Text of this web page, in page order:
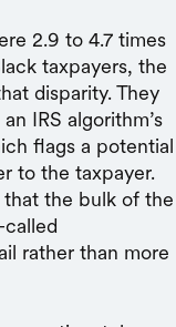
2.9 to 4.7 times
taxpayers, the
disparity. They
IRS algorithm’s
flags a potential
to the taxpayer.
the bulk of the
rather than more